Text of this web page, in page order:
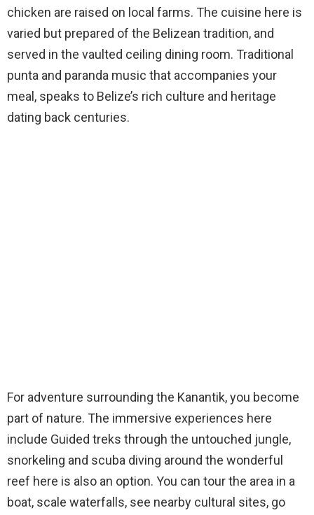
chicken are raised on local farms. The cuisine here is
varied but prepared of the Belizean tradition, and
served in the vaulted ceiling dining room. Traditional
punta and paranda music that accompanies your
meal, speaks to Belize’s rich culture and heritage
dating back centuries.
For adventure surrounding the Kanantik, you become
part of nature. The immersive experiences here
include Guided treks through the untouched jungle,
snorkeling and scuba diving around the wonderful
reef here is also an option. You can tour the area in a
boat, scale waterfalls, see nearby cultural sites, go